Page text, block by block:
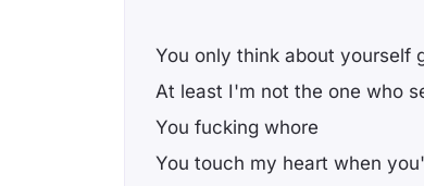
You only think about yourself
At least I'm not the one who
You fucking whore
You touch my heart when